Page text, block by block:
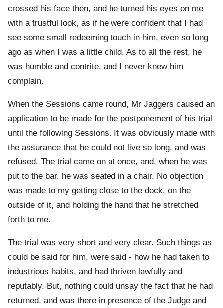
crossed his face then, and he turned his eyes on me
with a trustful look, as if he were confident that I had
see some small redeeming touch in him, even so long
ago as when I was a little child. As to all the rest, he
was humble and contrite, and I never knew him
complain.
When the Sessions came round, Mr Jaggers caused an
application to be made for the postponement of his trial
until the following Sessions. It was obviously made with
the assurance that he could not live so long, and was
refused. The trial came on at once, and, when he was
put to the bar, he was seated in a chair. No objection
was made to my getting close to the dock, on the
outside of it, and holding the hand that he stretched
forth to me.
The trial was very short and very clear. Such things as
could be said for him, were said - how he had taken to
industrious habits, and had thriven lawfully and
reputably. But, nothing could unsay the fact that he had
returned, and was there in presence of the Judge and